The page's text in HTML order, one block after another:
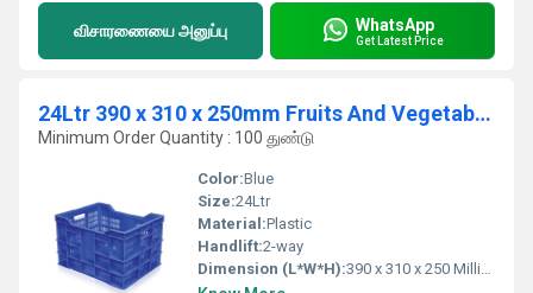
விசாரணையை அனுப்பு WhatsApp
Get Latest Price
24Ltr 390 x 310 x 250mm Fruits And Vegetables Crates
Minimum Order Quantity : 100 துண்டு
Color:Blue
Size:24Ltr
Material:Plastic
Handlift:2-way
Dimension (L*W*H):390 x 310 x 250 Millimeter (mm)